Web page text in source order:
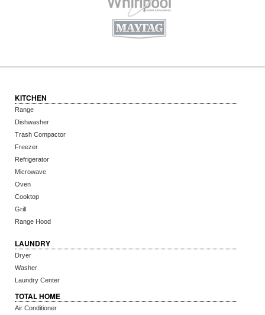
KITCHEN
Range
Dishwasher
Trash Compactor
Freezer
Refrigerator
Microwave
Oven
Cooktop
Grill
Range Hood
LAUNDRY
Dryer
Washer
Laundry Center
TOTAL HOME
Air Conditioner